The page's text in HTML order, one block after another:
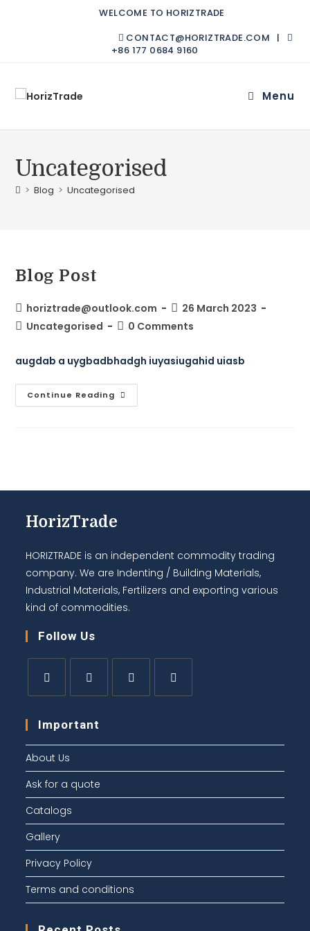
WELCOME TO HORIZTRADE
CONTACT@HORIZTRADE.COM |
+86 177 0684 9160
Menu
Uncategorised
> Blog > Uncategorised
Blog Post
horiztrade@outlook.com
26 March 2023
Uncategorised
0 Comments
augdab a uygbadbhadgh iuyasiugahid uiasb
Continue Reading
HorizTrade
HORIZTRADE is an independent commodity trading
company. We are Indenting / Building Materials,
Industrial Materials, Fertilizers and exporting various
kind of commodities.
Follow Us
Important
About Us
Ask for a quote
Catalogs
Gallery
Privacy Policy
Terms and conditions